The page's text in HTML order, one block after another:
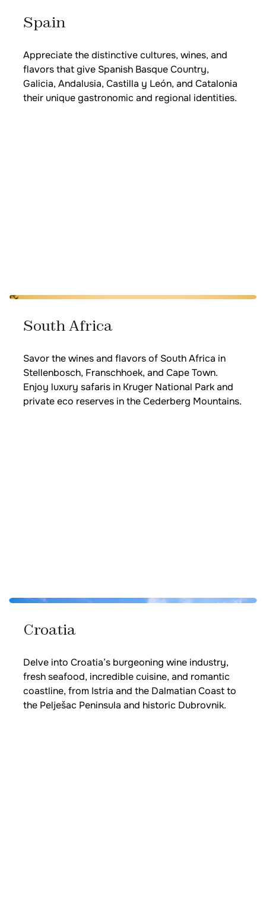
Spain
Appreciate the distinctive cultures, wines, and
flavors that give Spanish Basque Country,
Galicia, Andalusia, Castilla y León, and Catalonia
their unique gastronomic and regional identities.
South Africa
Savor the wines and flavors of South Africa in
Stellenbosch, Franschhoek, and Cape Town.
Enjoy luxury safaris in Kruger National Park and
private eco reserves in the Cederberg Mountains.
Croatia
Delve into Croatia’s burgeoning wine industry,
fresh seafood, incredible cuisine, and romantic
coastline, from Istria and the Dalmatian Coast to
the Pelješac Peninsula and historic Dubrovnik.